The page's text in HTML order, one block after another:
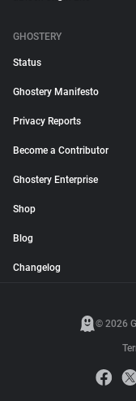
GHOSTERY
Status
Ghostery Manifesto
Privacy Reports
Become a Contributor
Ghostery Enterprise
Shop
Blog
Changelog
© 2026